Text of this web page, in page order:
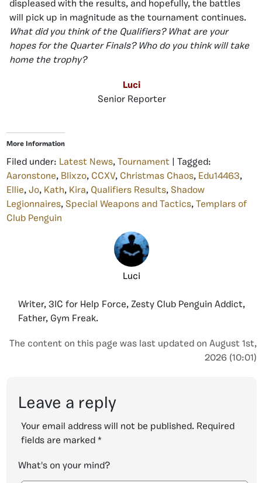
displeased with the results, and hopefully, the battles
will pick up in magnitude as the tournament continues.
What did you think of the Qualifiers? What are your
hopes for the Quarter Finals? Who do you think will take
home the trophy?
Luci
Senior Reporter
More Information
Filed under: Latest News, Tournament | Tagged:
Aaronstone, Blixzo, CCXV, Christmas Chaos, Edu14463,
Ellie, Jo, Kath, Kira, Qualifiers Results, Shadow
Legionnaires, Special Weapons and Tactics, Templars of
Club Penguin
Luci
Writer, 3IC for Help Force, Zesty Club Penguin Addict,
Father, Gym Freak.
The content on this page was last updated on August 1st,
2026 (10:01)
Leave a reply
Your email address will not be published. Required
fields are marked *
What's on your mind?